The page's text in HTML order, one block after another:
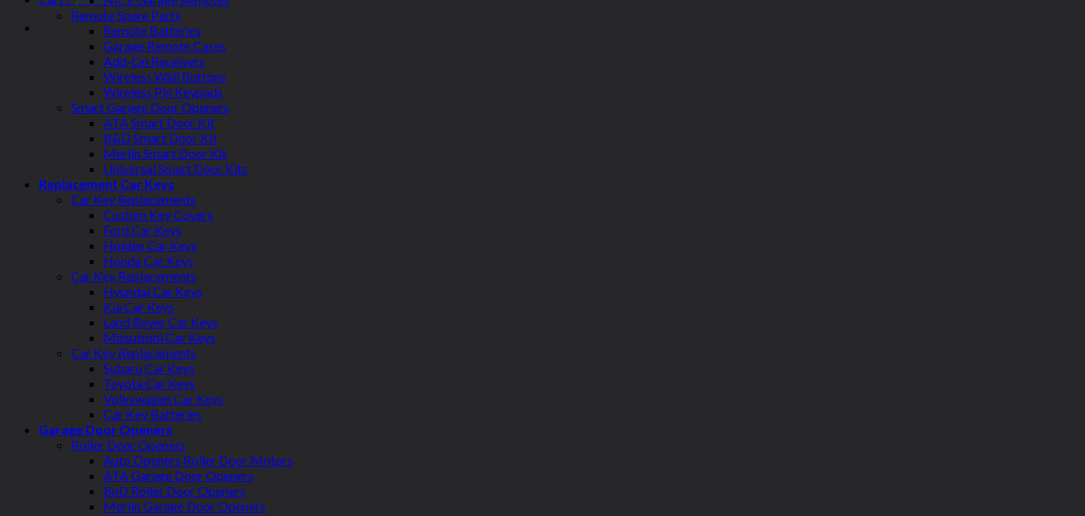
Remote Spare Parts
Remote Batteries
Garage Remote Cases
Add-On Receivers
Wireless Wall Buttons
Wireless Pin Keypads
Smart Garage Door Openers
ATA Smart Door Kit
B&D Smart Door Kit
Merlin Smart Door Kit
Universal Smart Door Kits
Replacement Car Keys
Car Key Replacements
Custom Key Covers
Ford Car Keys
Holden Car Keys
Honda Car Keys
Car Key Replacements
Hyundai Car Keys
Kia Car Keys
Land Rover Car Keys
Mitsubishi Car Keys
Car Key Replacements
Subaru Car Keys
Toyota Car Keys
Volkswagen Car Keys
Car Key Batteries
Garage Door Openers
Roller Door Openers
Auto Openers Roller Door Motors
ATA Garage Door Openers
BnD Roller Door Openers
Merlin Garage Door Openers